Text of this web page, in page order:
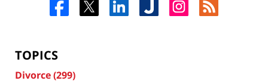
TOPICS
Divorce(299)